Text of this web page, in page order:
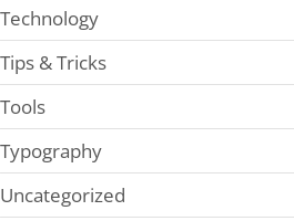
Technology
Tips & Tricks
Tools
Typography
Uncategorized